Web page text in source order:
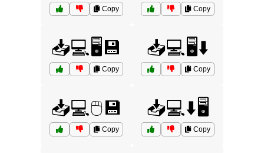
Copy Copy
📥💻🖥️💾
Copy
📥💻🖥️⬇️
Copy
📥💻🖱️💾
Copy
📥💻⬇️🖥️
Copy